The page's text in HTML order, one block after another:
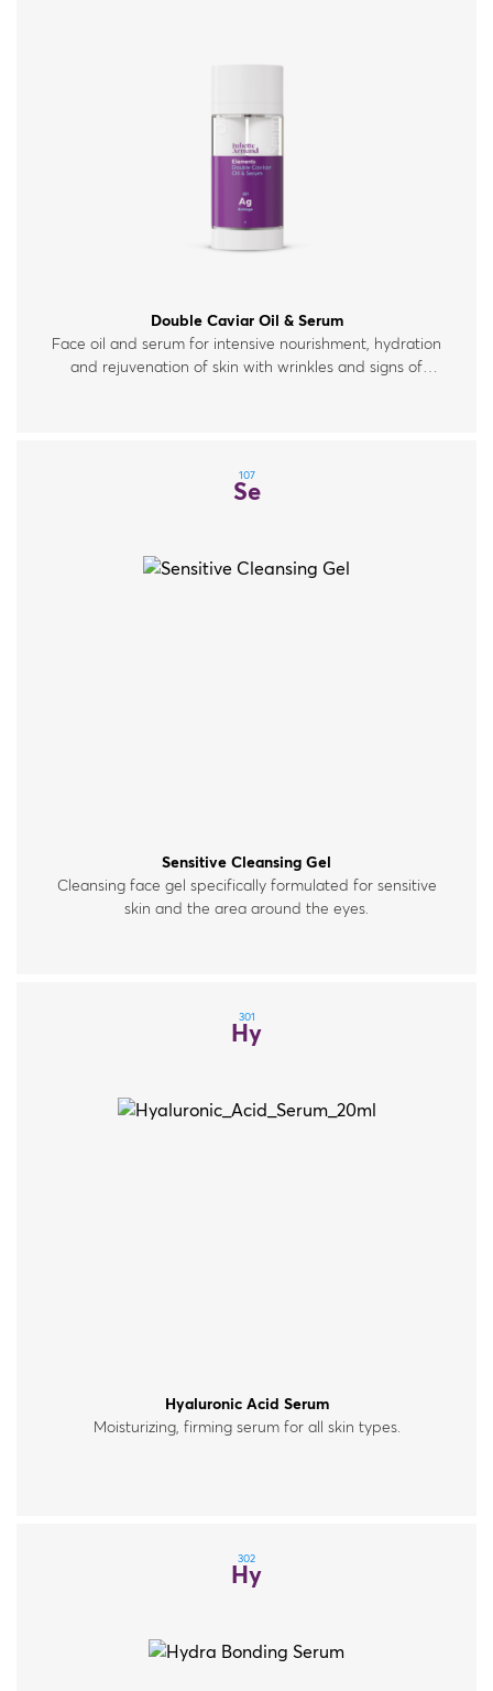
Double Caviar Oil & Serum
Face oil and serum for intensive nourishment, hydration
and rejuvenation of skin with wrinkles and signs of
107
Se
Sensitive Cleansing Gel
Cleansing face gel specifically formulated for sensitive
skin and the area around the eyes.
301
Hy
Hyaluronic Acid Serum
Moisturizing, firming serum for all skin types.
302
Hy